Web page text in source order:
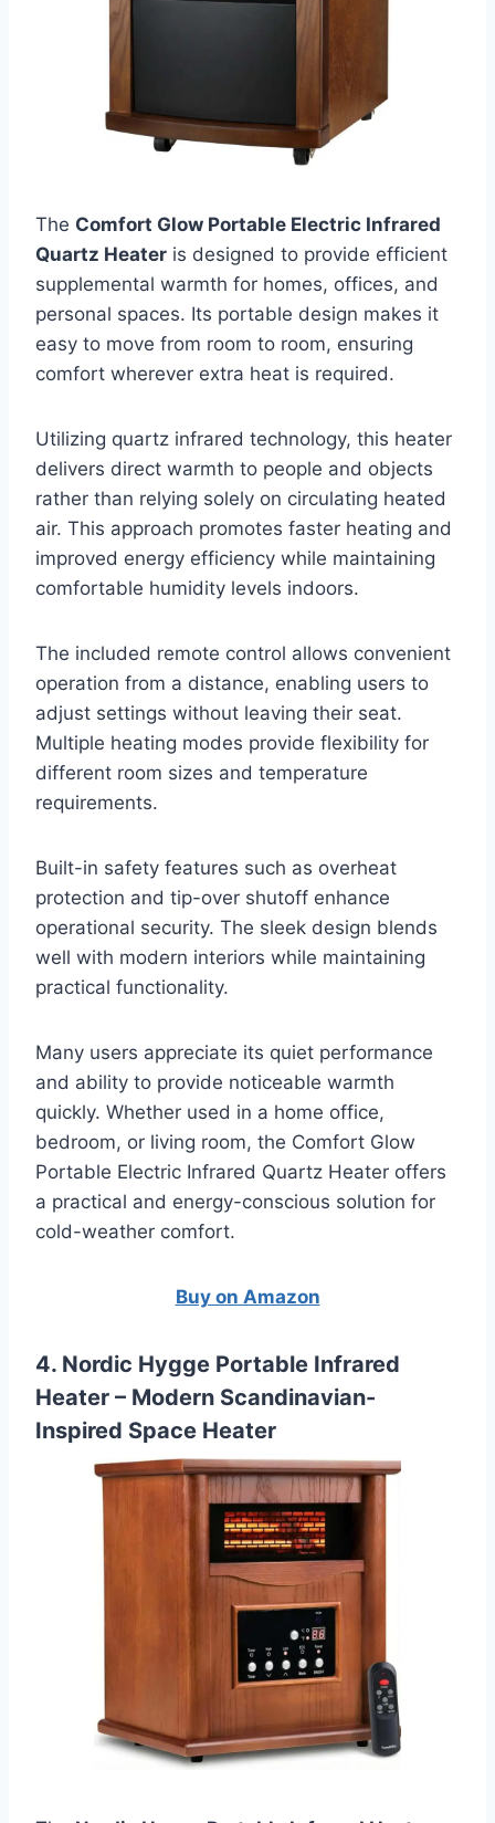
The Comfort Glow Portable Electric Infrared
Quartz Heater is designed to provide efficient
supplemental warmth for homes, offices, and
personal spaces. Its portable design makes it
easy to move from room to room, ensuring
comfort wherever extra heat is required.
Utilizing quartz infrared technology, this heater
delivers direct warmth to people and objects
rather than relying solely on circulating heated
air. This approach promotes faster heating and
improved energy efficiency while maintaining
comfortable humidity levels indoors.
The included remote control allows convenient
operation from a distance, enabling users to
adjust settings without leaving their seat.
Multiple heating modes provide flexibility for
different room sizes and temperature
requirements.
Built-in safety features such as overheat
protection and tip-over shutoff enhance
operational security. The sleek design blends
well with modern interiors while maintaining
practical functionality.
Many users appreciate its quiet performance
and ability to provide noticeable warmth
quickly. Whether used in a home office,
bedroom, or living room, the Comfort Glow
Portable Electric Infrared Quartz Heater offers
a practical and energy-conscious solution for
cold-weather comfort.
Buy on Amazon
4. Nordic Hygge Portable Infrared
Heater – Modern Scandinavian-
Inspired Space Heater